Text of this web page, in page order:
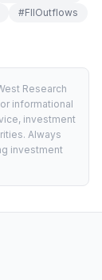
#FIIOutflows
Research
informational
investment
Always
investment